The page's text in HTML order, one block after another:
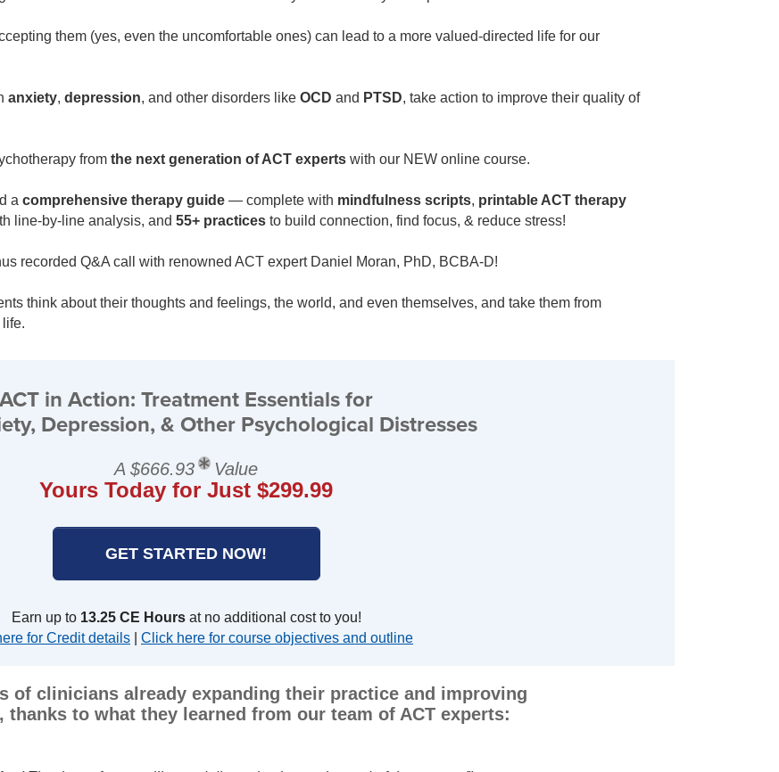
them (yes, even the uncomfortable ones) can lead to a more valued-directed life for our
anxiety, depression, and other disorders like OCD and PTSD, take action to improve their quality of
from the next generation of ACT expertswith our NEW online course.
a comprehensive therapy guide— complete with mindfulness scripts, printable ACT therapy
line-by-line analysis, and 55+ practicesto build connection, find focus, & reduce stress!
recorded Q&A call with renowned ACT expert Daniel Moran, PhD, BCBA-D!
think about their thoughts and feelings, the world, and even themselves, and take them from
ACT in Action: Treatment Essentials for
Depression, & Other Psychological Distresses
A $666.93 Value
Yours Today for Just $299.99
GET STARTED NOW!
Earn up to 13.25 CE Hoursat no additional cost to you!
for Credit details
Click here for course objectives and outline
of clinicians already expanding their practice and improving
thanks to what they learned from our team of ACT experts: